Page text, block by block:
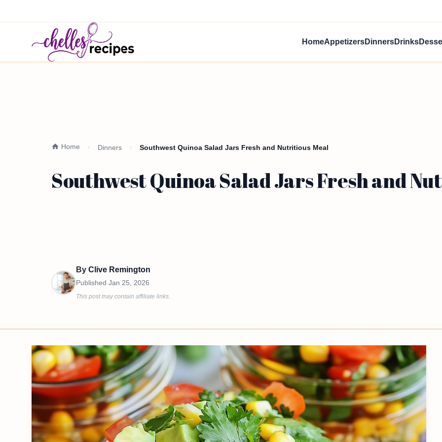
HomeAppetizersDinnersDrinks
Home Dinners Southwest Quinoa Salad Jars Fresh and Nutritious Meal
Southwest Quinoa Salad Jars Fresh and
By Clive Remington
Published Jan 25, 2026
This post may contain affiliate links.